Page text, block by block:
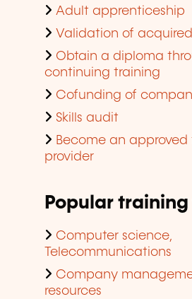
Adult apprenticeship
Validation of
Obtain a diploma
continuing training
Cofunding of
Skills audit
Become an approved
provider
Popular
Computer science,
Telecommunications
Company
resources